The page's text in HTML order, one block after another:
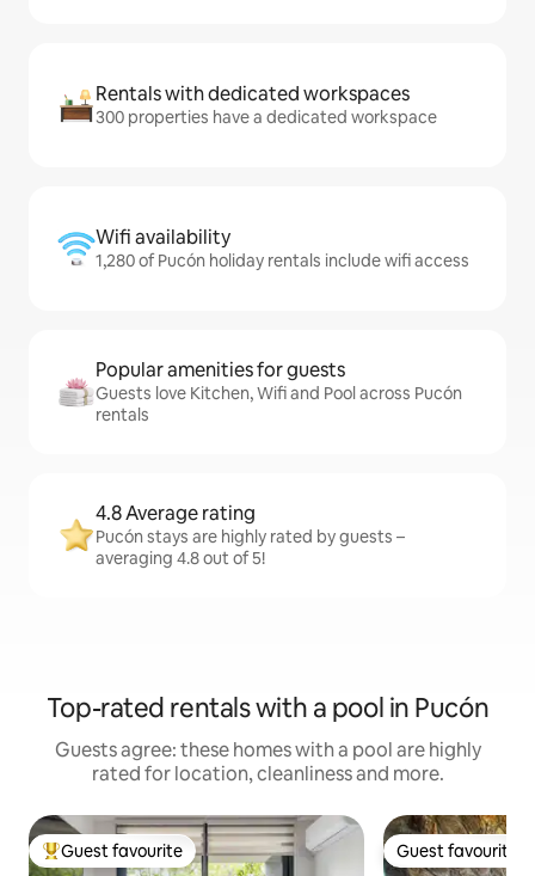
Rentals with dedicated workspaces
300 properties have a dedicated workspace
Wifi availability
1,280 of Pucón holiday rentals include wifi access
Popular amenities for guests
Guests love Kitchen, Wifi and Pool across Pucón
rentals
4.8 Average rating
Pucón stays are highly rated by guests –
averaging 4.8 out of 5!
Top-rated rentals with a pool in Pucón
Guests agree: these homes with a pool are highly
rated for location, cleanliness and more.
Top guest favourite
Guest favourite Guest favourite
Guest favourite